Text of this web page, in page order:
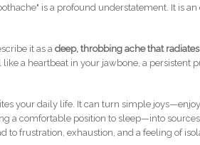
is a profound understatement. It is
it as adeep, throbbing ache that radiates
like a heartbeat in your jawbone, a persistent
your daily life. It can turn simple
a comfortable position to sleep—into
to frustration, exhaustion, and a feeling of